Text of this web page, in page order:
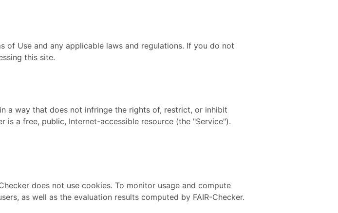
of Use and any applicable laws and regulations. If you do not
this site.
a way that does not infringe the rights of, restrict, or inhibit
is a free, public, Internet-accessible resource (the "Service").
does not use cookies. To monitor usage and compute
as well as the evaluation results computed by FAIR-Checker.